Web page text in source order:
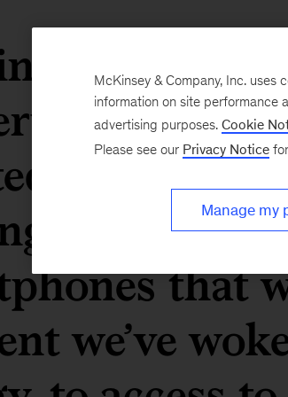
are
that
in
on the tap,
that
we’ve
McKinsey & Company, Inc. uses
information on site performance
advertising purposes. Cookie
Please see our Privacy Notice
Manage my